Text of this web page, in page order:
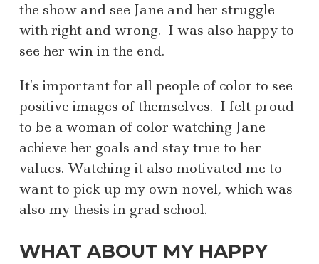
the show and see Jane and her struggle
with right and wrong. I was also happy to
see her win in the end.
It’s important for all people of color to see
positive images of themselves. I felt proud
to be a woman of color watching Jane
achieve her goals and stay true to her
values. Watching it also motivated me to
want to pick up my own novel, which was
also my thesis in grad school.
WHAT ABOUT MY HAPPY